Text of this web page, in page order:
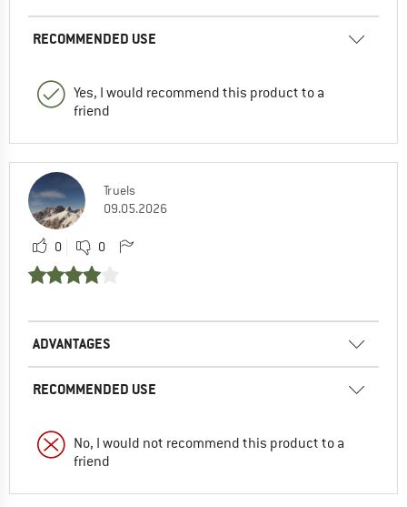
RECOMMENDED USE
Yes, I would recommend this product to a
friend
Truels
09.05.2026
0 0
ADVANTAGES
RECOMMENDED USE
No, I would not recommend this product to a
friend